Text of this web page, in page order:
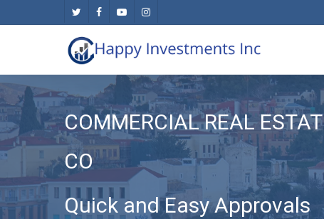
content
twitter facebookyoutubeinstagram
COMMERCIAL REAL
CO
Quick and Easy Approvals